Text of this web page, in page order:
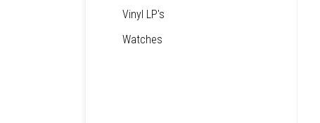
Vinyl LP's
Watches